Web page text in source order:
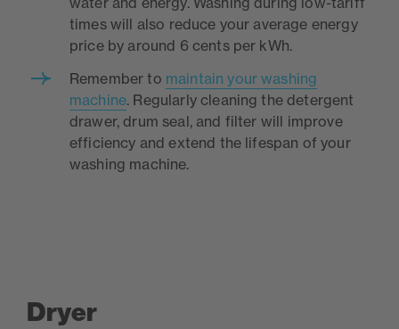
times will also reduce your average energy
price by around 6 cents per kWh.
Remember to maintain your washing
machine. Regularly cleaning the detergent
drawer, drum seal, and filter will improve
efficiency and extend the lifespan of your
washing machine.
Dryer